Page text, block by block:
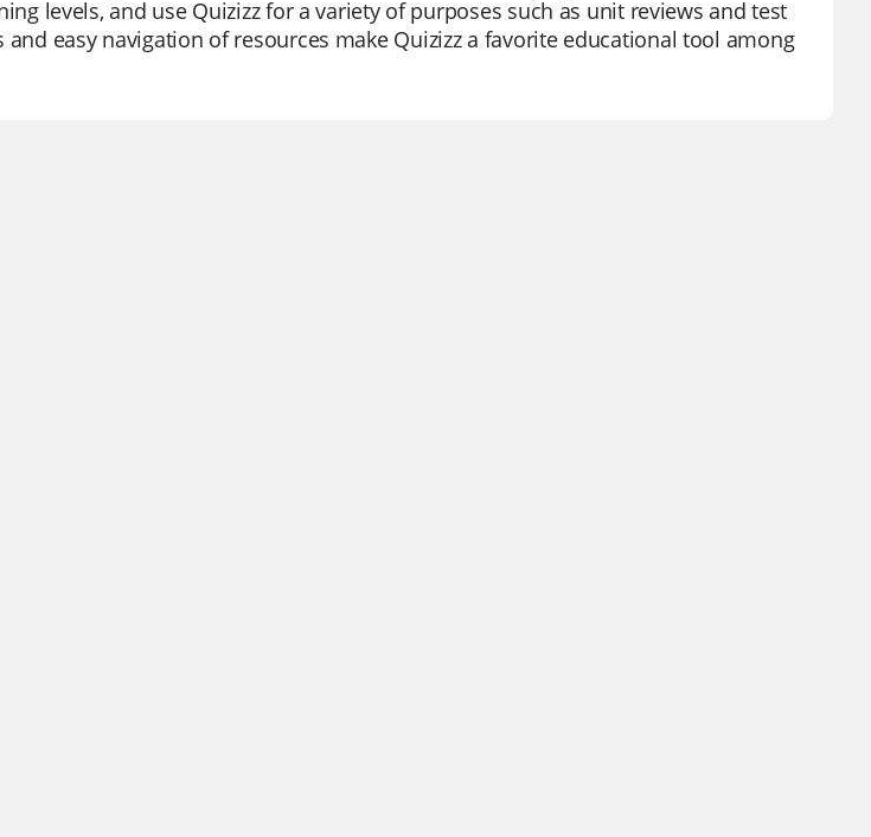
levels, and use Quizizz for a variety of purposes such as unit reviews and test
easy navigation of resources make Quizizz a favorite educational tool among